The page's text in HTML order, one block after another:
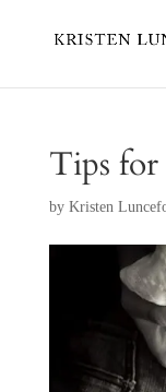
Tips
byKristen